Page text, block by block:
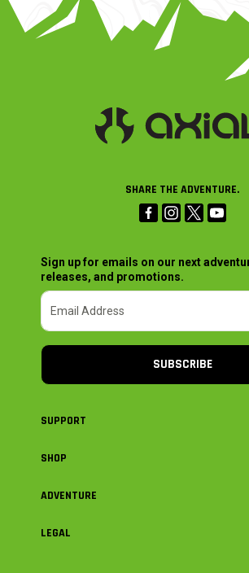
SHARE THE ADVENTURE.
Sign up for emails on our next
releases, and promotions.
SUBSCRIBE
SUPPORT
SHOP
ADVENTURE
LEGAL